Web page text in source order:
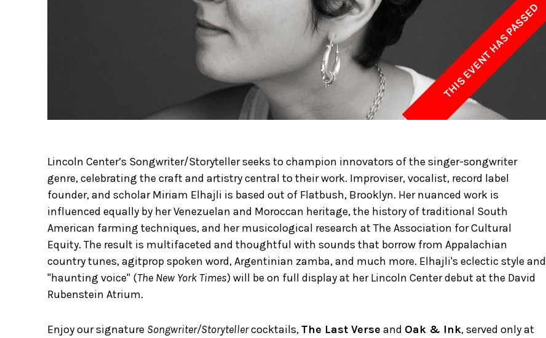
THIS EVENT HAS PASSED
Lincoln Center’s Songwriter/Storyteller seeks to champion innovators of the singer-songwriter
genre, celebrating the craft and artistry central to their work. Improviser, vocalist, record label
founder, and scholar Miriam Elhajli is based out of Flatbush, Brooklyn. Her nuanced work is
influenced equally by her Venezuelan and Moroccan heritage, the history of traditional South
American farming techniques, and her musicological research at The Association for Cultural
Equity. The result is multifaceted and thoughtful with sounds that borrow from Appalachian
country tunes, agitprop spoken word, Argentinian zamba, and much more. Elhajli's eclectic style and
"haunting voice" (The New York Times) will be on full display at her Lincoln Center debut at the David
Rubenstein Atrium.
Enjoy our signature Songwriter/Storytellercocktails,The Last Verse and Oak & Ink, served only at